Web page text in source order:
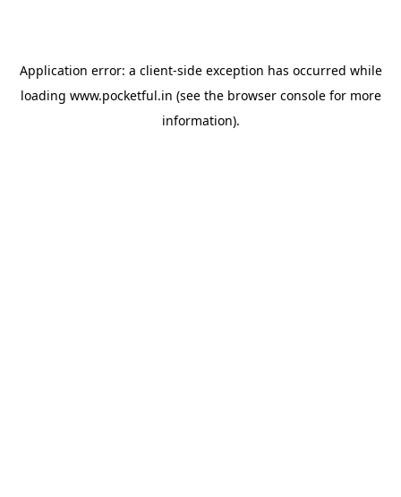
Application error: a client-side exception has occurred while
loading www.pocketful.in (see the browser consolefor more
information).